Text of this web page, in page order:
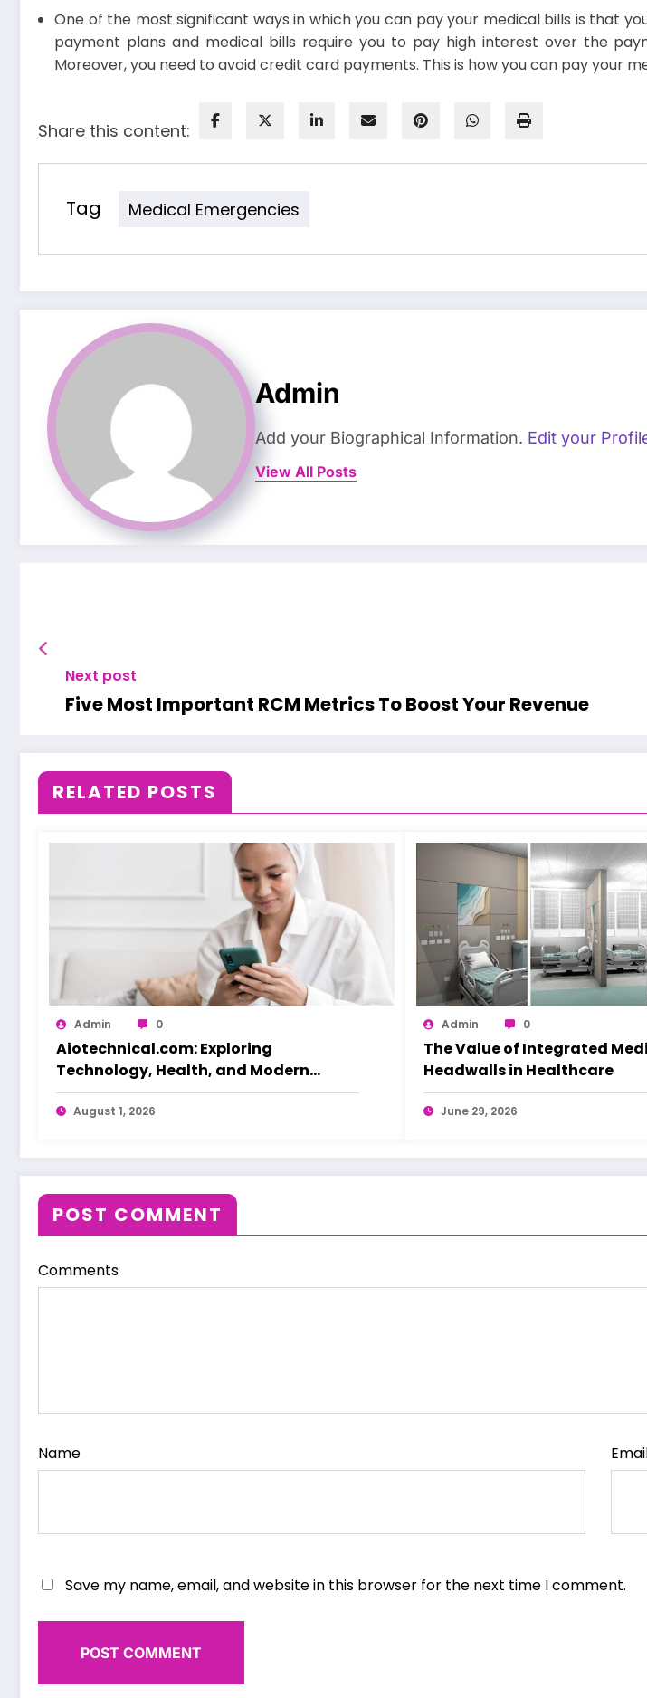
One of the most significant ways in which you can pay your medical bills is that
payment plans and medical bills require you to pay high interest over the
Moreover, you need to avoid credit card payments. This is how you can pay your
Share this content:
Tag Medical Emergencies
Admin
Add your Biographical Information. Edit your
View All Posts
Next post
Five Most Important RCM Metrics To Boost Your Revenue
RELATED POSTS
Admin 0
Aiotechnical.com: Exploring
Technology, Health, and Modern
Beauty Care
August 1, 2026
Admin 0
The Value of Integrated
Headwalls in Healthcare
June 29, 2026
POST COMMENT
Comments
Name
Save my name, email, and website in this browser for the next time I comment.